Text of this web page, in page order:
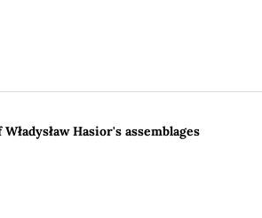
Hasior's assemblages